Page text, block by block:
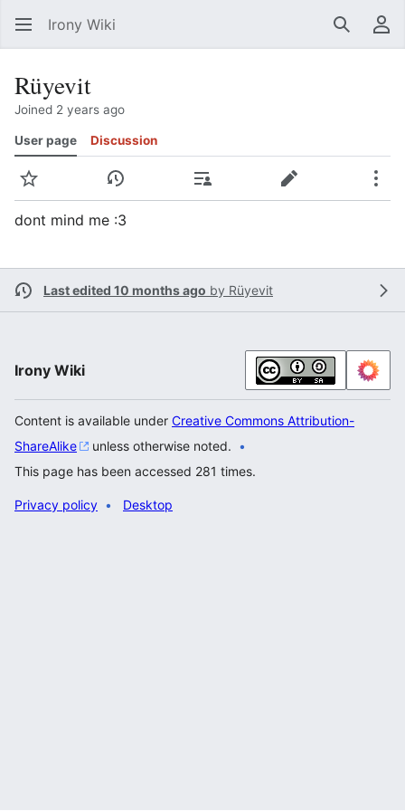
Irony Wiki Search
Rüyevit
Joined 2 years ago
User page Discussion
Watch View historyContributionsEdit
dont mind me :3
Last edited 10 months ago by Rüyevit
Irony Wiki
Content is available under Creative Commons Attribution-
ShareAlike
unless otherwise noted.
This page has been accessed 281 times.
Privacy policy Desktop